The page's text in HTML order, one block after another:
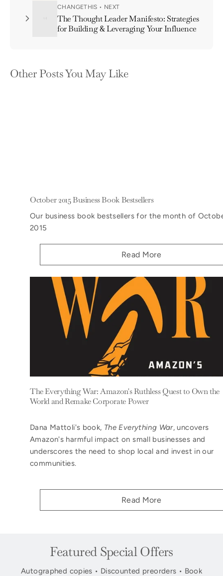
CHANGETHIS • NEXT
The Thought Leader Manifesto: Strategies
for Building & Leveraging Your Influence
Other Posts You May Like
October 2015 Business Book Bestsellers
Our business book bestsellers for the month of
2015
Read More
The Everything War: Amazon's Ruthless Quest to Own the
World and Remake Corporate Power
Dana Mattoli's book, The Everything War, uncovers
Amazon's harmful impact on small businesses and
underscores the need to shop local and invest in our
communities.
Read More
Featured Special Offers
Autographed copies • Discounted preorders • Book